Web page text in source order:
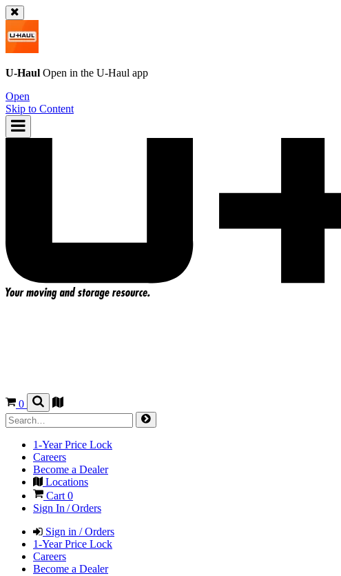
U-Haul Open in the U-Haul app
Open
Skip to Content
0
1-Year Price Lock
Careers
Become a Dealer
Locations
Cart0
Sign In / Orders
Sign in / Orders
1-Year Price Lock
Careers
Become a Dealer